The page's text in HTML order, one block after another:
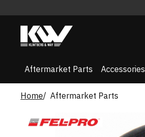
Aftermarket Parts Accessories
Home Aftermarket Parts